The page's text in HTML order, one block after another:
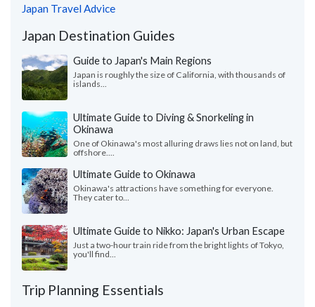
Japan Travel Advice
Japan Destination Guides
Guide to Japan's Main Regions
Japan is roughly the size of California, with thousands of
islands...
Ultimate Guide to Diving & Snorkeling in
Okinawa
One of Okinawa's most alluring draws lies not on land, but
offshore....
Ultimate Guide to Okinawa
Okinawa's attractions have something for everyone.
They cater to...
Ultimate Guide to Nikko: Japan's Urban Escape
Just a two-hour train ride from the bright lights of Tokyo,
you'll find...
Trip Planning Essentials